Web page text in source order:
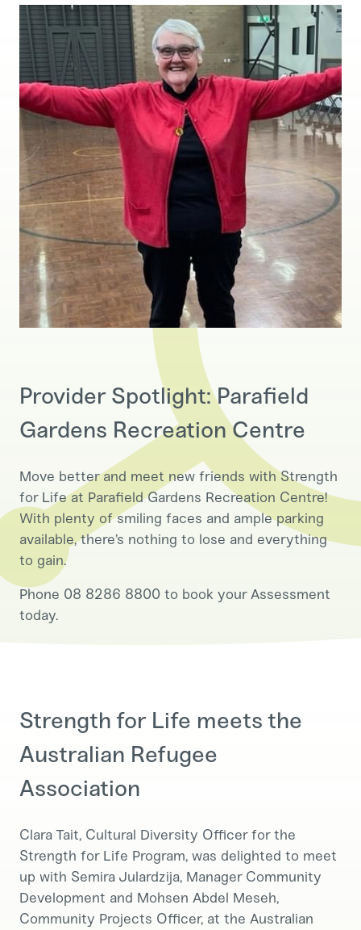
Provider Spotlight: Parafield
Gardens Recreation Centre
Move better and meet new friends with Strength
for Life at Parafield Gardens Recreation Centre!
With plenty of smiling faces and ample parking
available, there’s nothing to lose and everything
to gain.
Phone 08 8286 8800 to book your Assessment
today.
Strength for Life meets the
Australian Refugee
Association
Clara Tait, Cultural Diversity Officer for the
Strength for Life Program, was delighted to meet
up with Semira Julardzija, Manager Community
Development and Mohsen Abdel Meseh,
Community Projects Officer, at the Australian